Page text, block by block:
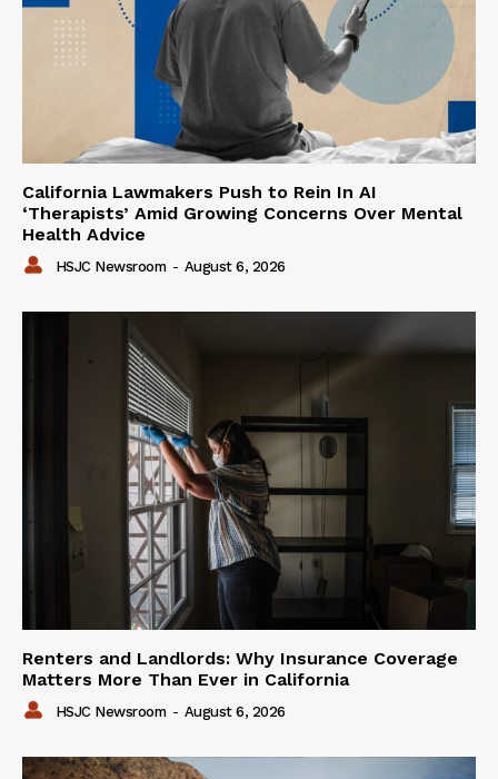
California Lawmakers Push to Rein In AI
‘Therapists’ Amid Growing Concerns Over Mental
Health Advice
HSJC Newsroom - August 6, 2026
Renters and Landlords: Why Insurance Coverage
Matters More Than Ever in California
HSJC Newsroom - August 6, 2026